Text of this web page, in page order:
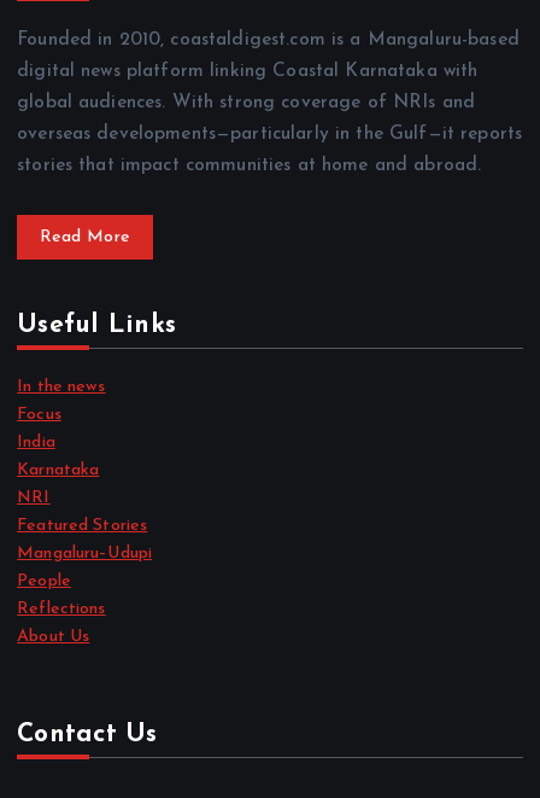
Founded in 2010, coastaldigest.com is a Mangaluru-based
digital news platform linking Coastal Karnataka with
global audiences. With strong coverage of NRIs and
overseas developments—particularly in the Gulf—it reports
stories that impact communities at home and abroad.
Read More
Useful Links
In the news
Focus
India
Karnataka
NRI
Featured Stories
Mangaluru–Udupi
People
Reflections
About Us
Contact Us